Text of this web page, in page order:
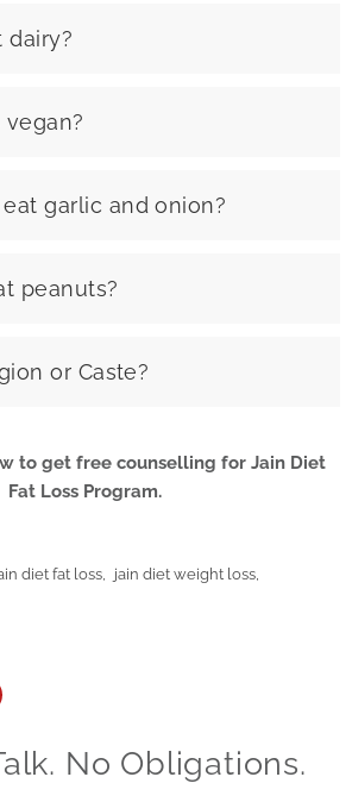
dairy?
vegan?
garlic and onion?
peanuts?
or Caste?
to get free counselling for Jain Diet
Fat Loss Program.
diet fat loss, jain diet weight loss,
No Obligations.